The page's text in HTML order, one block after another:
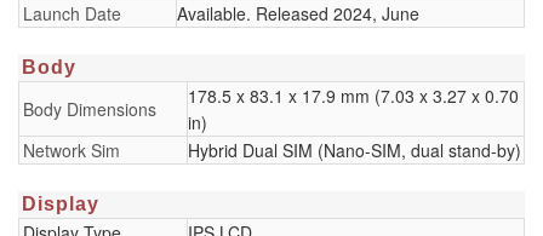
Launch Date
Available. Released 2024, June
Body
Body Dimensions
178.5 x 83.1 x 17.9 mm (7.03 x 3.27 x 0.70
in)
Network Sim
Hybrid Dual SIM (Nano-SIM, dual stand-by)
Display